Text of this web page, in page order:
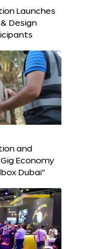
Launches
Design
and
Economy
Dubai”